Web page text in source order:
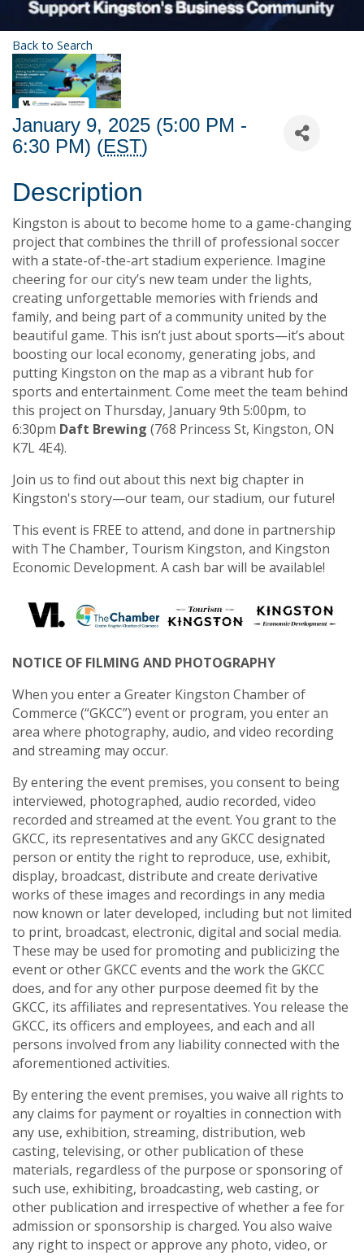
Back to Search
January 9, 2025 (5:00 PM -
6:30 PM) (EST)
Description
Kingston is about to become home to a game-changing
project that combines the thrill of professional soccer
with a state-of-the-art stadium experience. Imagine
cheering for our city’s new team under the lights,
creating unforgettable memories with friends and
family, and being part of a community united by the
beautiful game. This isn’t just about sports—it’s about
boosting our local economy, generating jobs, and
putting Kingston on the map as a vibrant hub for
sports and entertainment. Come meet the team behind
this project on Thursday, January 9th 5:00pm, to
6:30pm Daft Brewing (768 Princess St, Kingston, ON
K7L 4E4).
Join us to find out about this next big chapter in
Kingston's story—our team, our stadium, our future!
This event is FREE to attend, and done in partnership
with The Chamber, Tourism Kingston, and Kingston
Economic Development. A cash bar will be available!
NOTICE OF FILMING AND PHOTOGRAPHY
When you enter a Greater Kingston Chamber of
Commerce (“GKCC”) event or program, you enter an
area where photography, audio, and video recording
and streaming may occur.
By entering the event premises, you consent to being
interviewed, photographed, audio recorded, video
recorded and streamed at the event. You grant to the
GKCC, its representatives and any GKCC designated
person or entity the right to reproduce, use, exhibit,
display, broadcast, distribute and create derivative
works of these images and recordings in any media
now known or later developed, including but not limited
to print, broadcast, electronic, digital and social media.
These may be used for promoting and publicizing the
event or other GKCC events and the work the GKCC
does, and for any other purpose deemed fit by the
GKCC, its affiliates and representatives. You release the
GKCC, its officers and employees, and each and all
persons involved from any liability connected with the
aforementioned activities.
By entering the event premises, you waive all rights to
any claims for payment or royalties in connection with
any use, exhibition, streaming, distribution, web
casting, televising, or other publication of these
materials, regardless of the purpose or sponsoring of
such use, exhibiting, broadcasting, web casting, or
other publication and irrespective of whether a fee for
admission or sponsorship is charged. You also waive
any right to inspect or approve any photo, video, or